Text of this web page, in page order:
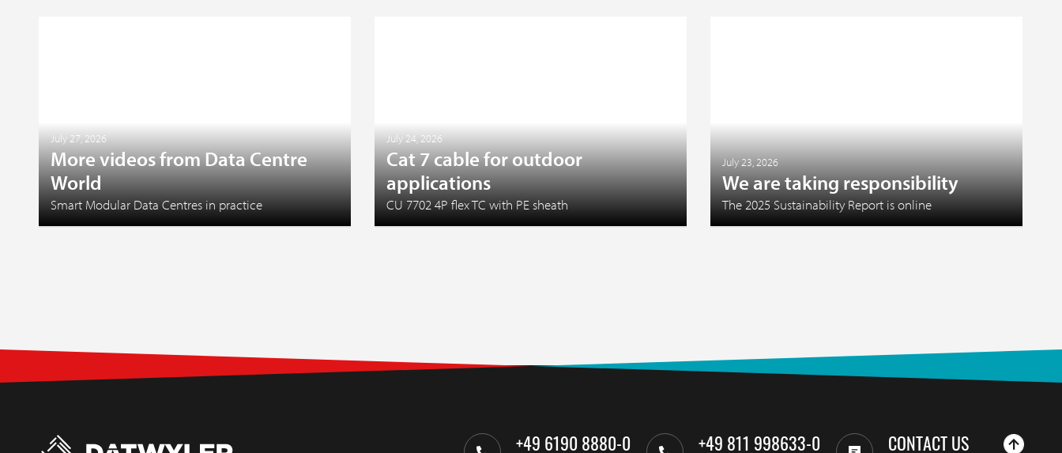
July 27, 2026
More videos from Data Centre
World
Smart Modular Data Centres in practice
July 24, 2026
Cat 7 cable for outdoor
applications
CU 7702 4P flex TC with PE sheath
July 23, 2026
We are taking responsibility
The 2025 Sustainability Report is online
+49 6190 8880-0 +49 811 998633-0 CONTACT US